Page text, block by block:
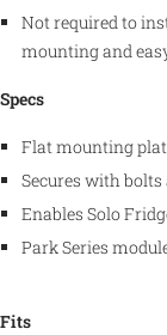
Not required to
mounting and
Specs
Flat mounting
Secures with
Enables Solo
Park Series
Fits